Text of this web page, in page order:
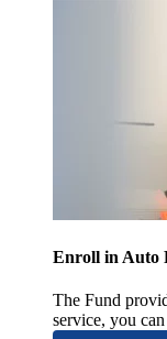
Enroll in Auto
The Fund
service, you